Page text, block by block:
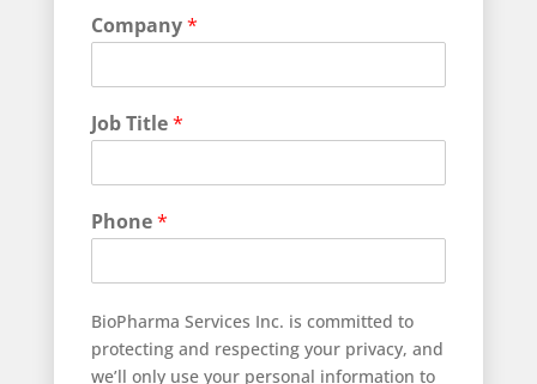
Company*
Job Title*
Phone*
BioPharma Services Inc. is committed to
protecting and respecting your privacy, and
we’ll only use your personal information to